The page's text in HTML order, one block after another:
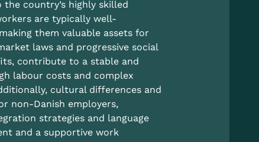
country’s highly skilled
are typically well-
them valuable assets for
laws and progressive social
contribute to a stable and
labour costs and complex
cultural differences and
non-Danish employers,
strategies and language
and a supportive work